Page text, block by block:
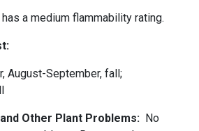
a medium flammability rating.
August-September, fall;
Other Plant Problems: No